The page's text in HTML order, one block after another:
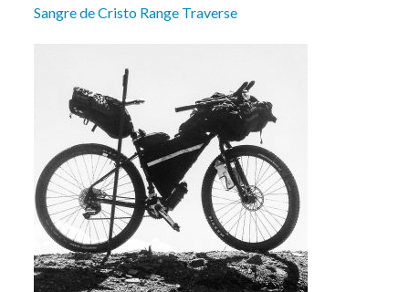
Sangre de Cristo Range Traverse